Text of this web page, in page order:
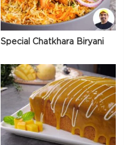
Special Chatkhara Biryani